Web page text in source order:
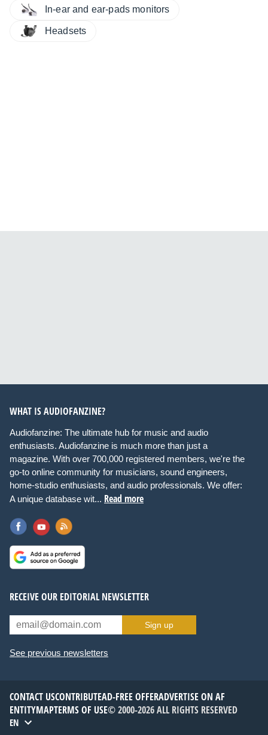
In-ear and ear-pads monitors
Headsets
WHAT IS AUDIOFANZINE?
Audiofanzine: The ultimate hub for music and audio
enthusiasts. Audiofanzine is much more than just a
magazine. With over 700,000 registered members, we're the
go-to online community for musicians, sound engineers,
home-studio enthusiasts, and audio professionals. We offer:
A unique database wit... Read more
RECEIVE OUR EDITORIAL NEWSLETTER
Sign up
See previous newsletters
CONTACT USCONTRIBUTEAD-FREE OFFERADVERTISE ON AF
ENTITYMAPTERMS OF USE© 2000-2026 ALL RIGHTS RESERVED
EN